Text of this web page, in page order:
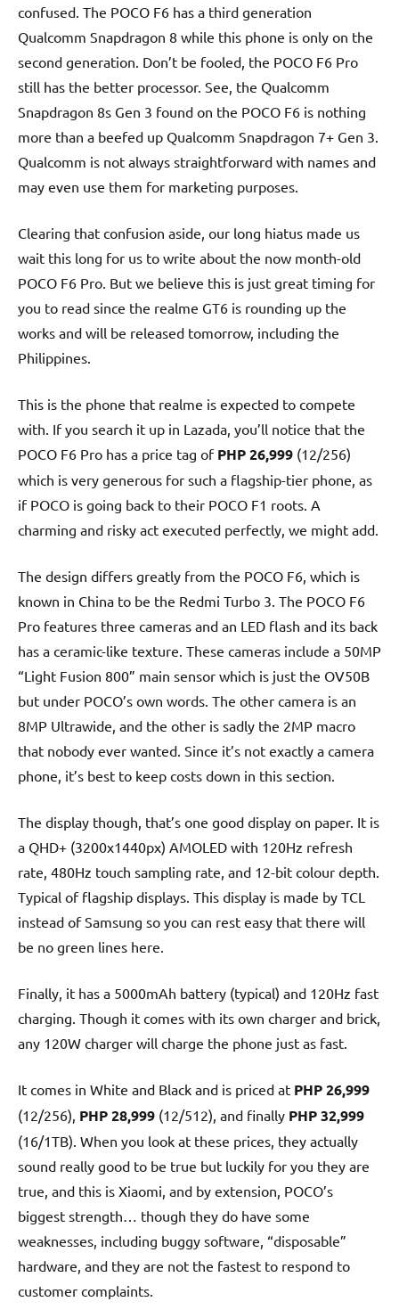
confused. The POCO F6 has a third generation
Qualcomm Snapdragon 8 while this phone is only on the
second generation. Don’t be fooled, the POCO F6 Pro
still has the better processor. See, the Qualcomm
Snapdragon 8s Gen 3 found on the POCO F6 is nothing
more than a beefed up Qualcomm Snapdragon 7+ Gen 3.
Qualcomm is not always straightforward with names and
may even use them for marketing purposes.
Clearing that confusion aside, our long hiatus made us
wait this long for us to write about the now month-old
POCO F6 Pro. But we believe this is just great timing for
you to read since the realme GT6 is rounding up the
works and will be released tomorrow, including the
Philippines.
This is the phone that realme is expected to compete
with. If you search it up in Lazada, you’ll notice that the
POCO F6 Pro has a price tag of PHP 26,999 (12/256)
which is very generous for such a flagship-tier phone, as
if POCO is going back to their POCO F1 roots. A
charming and risky act executed perfectly, we might add.
The design differs greatly from the POCO F6, which is
known in China to be the Redmi Turbo 3. The POCO F6
Pro features three cameras and an LED flash and its back
has a ceramic-like texture. These cameras include a 50MP
“Light Fusion 800” main sensor which is just the OV50B
but under POCO’s own words. The other camera is an
8MP Ultrawide, and the other is sadly the 2MP macro
that nobody ever wanted. Since it’s not exactly a camera
phone, it’s best to keep costs down in this section.
The display though, that’s one good display on paper. It is
a QHD+ (3200x1440px) AMOLED with 120Hz refresh
rate, 480Hz touch sampling rate, and 12-bit colour depth.
Typical of flagship displays. This display is made by TCL
instead of Samsung so you can rest easy that there will
be no green lines here.
Finally, it has a 5000mAh battery (typical) and 120Hz fast
charging. Though it comes with its own charger and brick,
any 120W charger will charge the phone just as fast.
It comes in White and Black and is priced at PHP 26,999
(12/256), PHP 28,999 (12/512), and finally PHP 32,999
(16/1TB). When you look at these prices, they actually
sound really good to be true but luckily for you they are
true, and this is Xiaomi, and by extension, POCO’s
biggest strength… though they do have some
weaknesses, including buggy software, “disposable”
hardware, and they are not the fastest to respond to
customer complaints.